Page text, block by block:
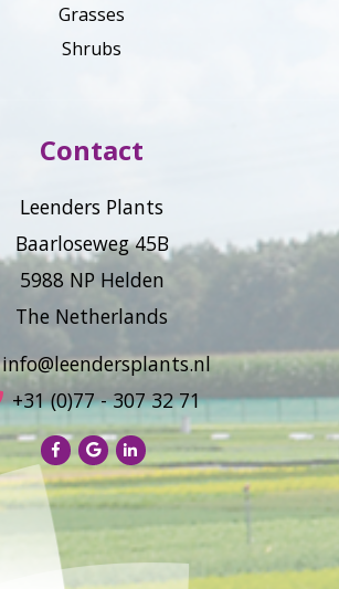
Grasses
Shrubs
Contact
Leenders Plants
Baarloseweg 45B
5988 NP Helden
The Netherlands
info@leendersplants.nl
+31 (0)77 - 307 32 71